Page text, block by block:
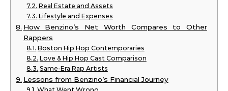
Real Estate and Assets
Lifestyle and Expenses
How Benzino’s Net Worth Compares to Other
Rappers
Boston Hip Hop Contemporaries
Love & Hip Hop Cast Comparison
Same-Era Rap Artists
Lessons from Benzino’s Financial Journey